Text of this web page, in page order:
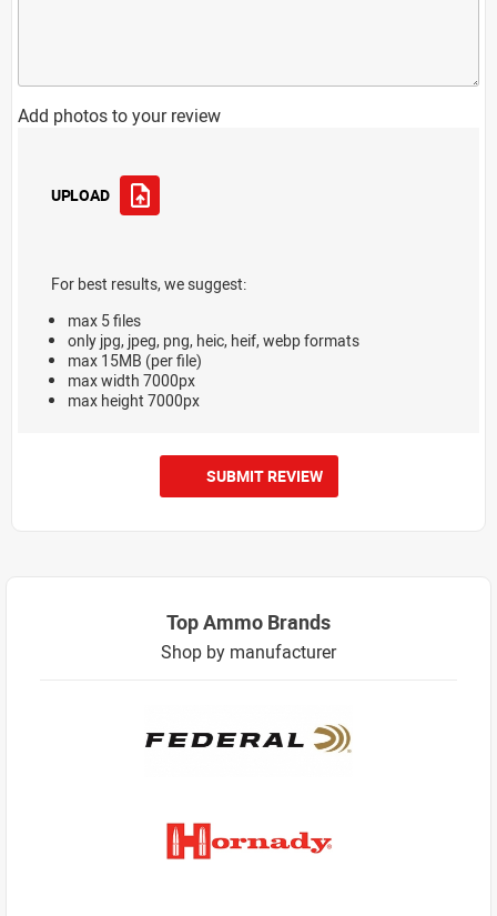
Add photos to your review
UPLOAD
For best results, we suggest:
max 5 files
only jpg, jpeg, png, heic, heif, webp formats
max 15MB (per file)
max width 7000px
max height 7000px
SUBMIT REVIEW
Top Ammo Brands
Shop by manufacturer